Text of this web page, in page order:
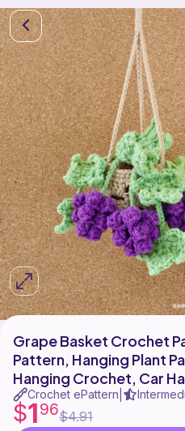
Grape Basket Crochet
Pattern, Hanging Plant
Hanging Crochet, Car
Crochet ePattern
$196$4.91